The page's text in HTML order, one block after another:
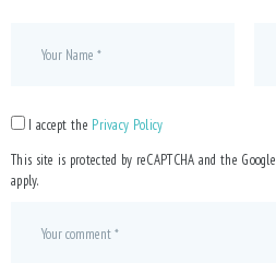
I accept the Privacy Policy
This site is protected by reCAPTCHA and the Google
apply.